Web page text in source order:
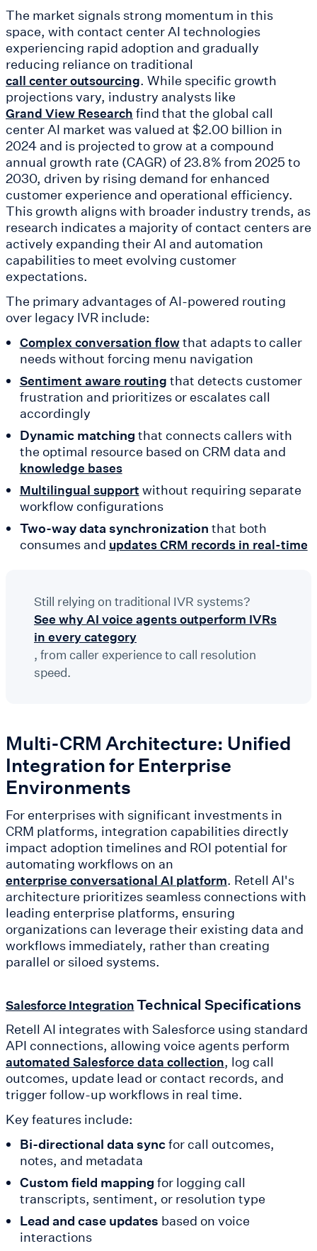
The market signals strong momentum in this
space, with contact center AI technologies
experiencing rapid adoption and gradually
reducing reliance on traditional
call center outsourcing. While specific growth
projections vary, industry analysts like
Grand View Research find that the global call
center AI market was valued at $2.00 billion in
2024 and is projected to grow at a compound
annual growth rate (CAGR) of 23.8% from 2025 to
2030, driven by rising demand for enhanced
customer experience and operational efficiency.
This growth aligns with broader industry trends, as
research indicates a majority of contact centers are
actively expanding their AI and automation
capabilities to meet evolving customer
expectations.
The primary advantages of AI-powered routing
over legacy IVR include:
Complex conversation flowthat adapts to caller
needs without forcing menu navigation
Sentiment aware routing that detects customer
frustration and prioritizes or escalates call
accordingly
Dynamic matching that connects callers with
the optimal resource based on CRM data and
knowledge bases
Multilingual support without requiring separate
workflow configurations
Two-way data synchronization that both
consumes and updates CRM records in real-time
Still relying on traditional IVR systems?
See why AI voice agents outperform IVRs
in every category
, from caller experience to call resolution
speed.
Multi-CRM Architecture: Unified
Integration for Enterprise
Environments
For enterprises with significant investments in
CRM platforms, integration capabilities directly
impact adoption timelines and ROI potential for
automating workflows on an
enterprise conversational AI platform. Retell AI's
architecture prioritizes seamless connections with
leading enterprise platforms, ensuring
organizations can leverage their existing data and
workflows immediately, rather than creating
parallel or siloed systems.
Salesforce IntegrationTechnical Specifications
Retell AI integrates with Salesforce using standard
API connections, allowing voice agents perform
automated Salesforce data collection, log call
outcomes, update lead or contact records, and
trigger follow-up workflows in real time.
Key features include:
Bi-directional data syncfor call outcomes,
notes, and metadata
Custom field mapping for logging call
transcripts, sentiment, or resolution type
Lead and case updates based on voice
interactions